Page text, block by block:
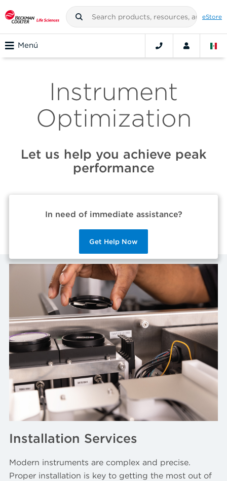
eStore
Menú
Instrument
Optimization
Let us help you achieve peak
performance
In need of immediate assistance?
Get Help Now
Installation Services
Modern instruments are complex and precise.
Proper installation is key to getting the most out of